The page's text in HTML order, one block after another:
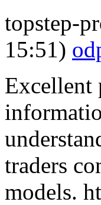
topstep-
15:51)
Excellent
traders
models.